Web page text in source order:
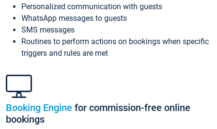
Personalized communication with guests
WhatsApp messages to guests
SMS messages
Routines to perform actions on bookings when specific
triggers and rules are met
Booking Engine for commission-free online
bookings